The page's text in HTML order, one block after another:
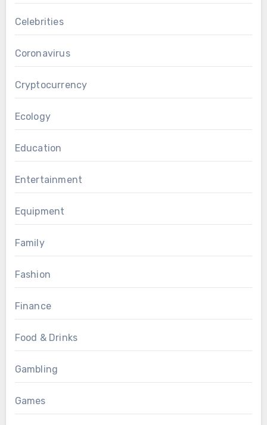
Celebrities
Coronavirus
Cryptocurrency
Ecology
Education
Entertainment
Equipment
Family
Fashion
Finance
Food & Drinks
Gambling
Games